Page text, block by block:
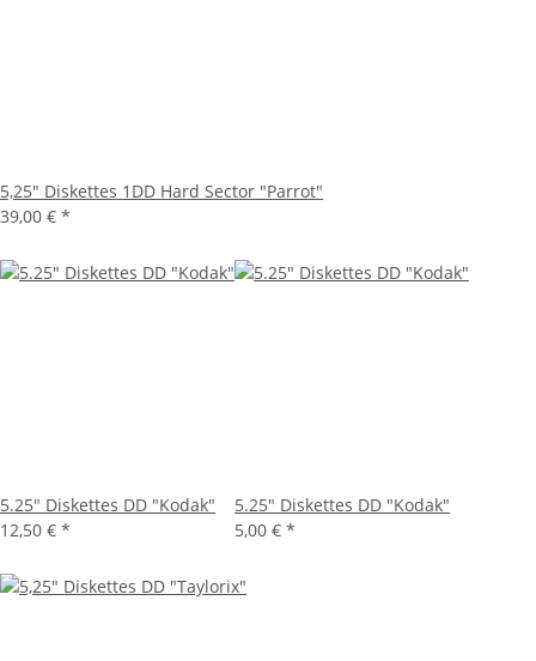
5,25" Diskettes 1DD Hard Sector "Parrot"
39,00 € *
5.25" Diskettes DD "Kodak"
12,50 € *
5.25" Diskettes DD "Kodak"
5,00 € *